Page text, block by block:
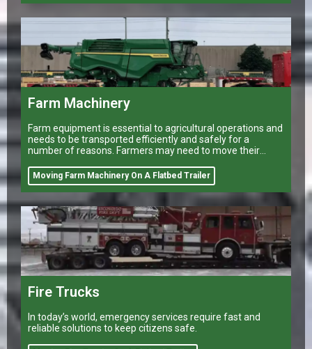
Farm Machinery
Farm equipment is essential to agricultural operations and
needs to be transported efficiently and safely for a
number of reasons. Farmers may need to move their
Moving Farm Machinery On A Flatbed Trailer
Fire Trucks
In today’s world, emergency services require fast and
reliable solutions to keep citizens safe.